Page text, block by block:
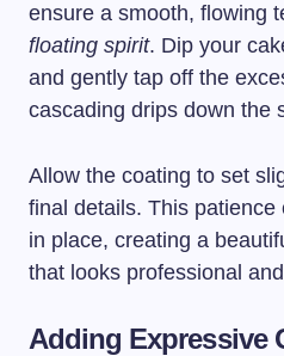
ensure a smooth, flowing
floating spirit. Dip your
and gently tap off the
cascading drips down the
Allow the coating to set
final details. This
in place, creating a
that looks professional
Adding Expressive